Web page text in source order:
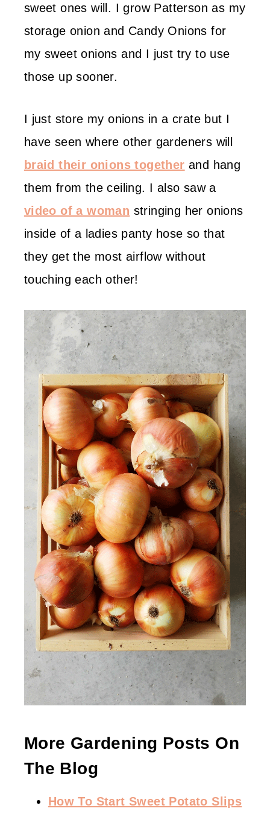
sweet ones will. I grow Patterson as my
storage onion and Candy Onions for
my sweet onions and I just try to use
those up sooner.
I just store my onions in a crate but I
have seen where other gardeners will
braid their onions together and hang
them from the ceiling. I also saw a
video of a woman stringing her onions
inside of a ladies panty hose so that
they get the most airflow without
touching each other!
More Gardening Posts On
The Blog
How To Start Sweet Potato Slips